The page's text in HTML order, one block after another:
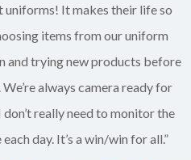
uniforms! It makes their life so
items from our uniform
and trying new products before
always camera ready for
really need to monitor the
day. It’s a win/win for all.”